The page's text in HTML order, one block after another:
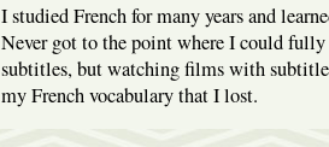
I studied French for many years and
Never got to the point where I could
subtitles, but watching films with
my French vocabulary that I lost.